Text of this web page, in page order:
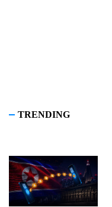
TRENDING